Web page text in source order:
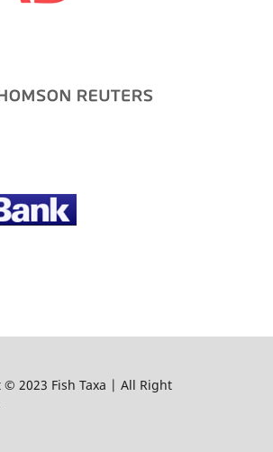
© 2023 Fish Taxa | All Right